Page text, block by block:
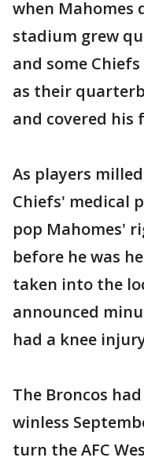
when Mahomes
stadium grew
and some
as their
and covered his
As players
Chiefs' medical
pop Mahomes'
before he was
taken into the
announced
had a knee
The Broncos
winless
turn the AFC